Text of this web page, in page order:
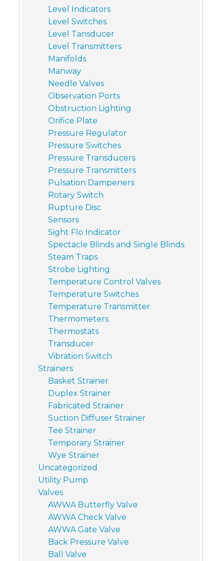
Level Indicators
Level Switches
Level Tansducer
Level Transmitters
Manifolds
Manway
Needle Valves
Observation Ports
Obstruction Lighting
Orifice Plate
Pressure Regulator
Pressure Switches
Pressure Transducers
Pressure Transmitters
Pulsation Dampeners
Rotary Switch
Rupture Disc
Sensors
Sight Flo Indicator
Spectacle Blinds and Single Blinds
Steam Traps
Strobe Lighting
Temperature Control Valves
Temperature Switches
Temperature Transmitter
Thermometers
Thermostats
Transducer
Vibration Switch
Strainers
Basket Strainer
Duplex Strainer
Fabricated Strainer
Suction Diffuser Strainer
Tee Strainer
Temporary Strainer
Wye Strainer
Uncategorized
Utility Pump
Valves
AWWA Butterfly Valve
AWWA Check Valve
AWWA Gate Valve
Back Pressure Valve
Ball Valve